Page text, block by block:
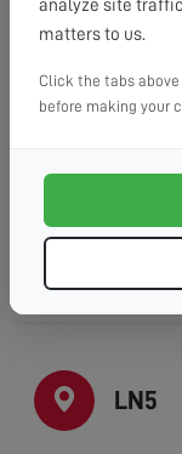
Coningsby
Dunston
Heighington
Timberland
LN5
analyze site
matters to us.
Click the tabs
before making your